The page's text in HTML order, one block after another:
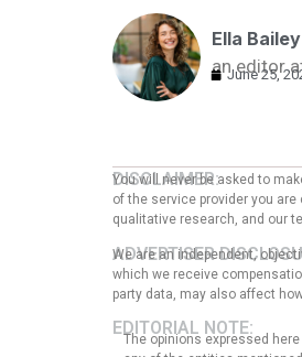
Ella Bailey
an editor
June 25,
DISCLAIMER:
You will never be asked to
of the service provider you
qualitative research, and our
ADVERTISER
We are an independent,
which we receive
party data, may also affect
EDITORIAL NOTE:
The opinions expressed